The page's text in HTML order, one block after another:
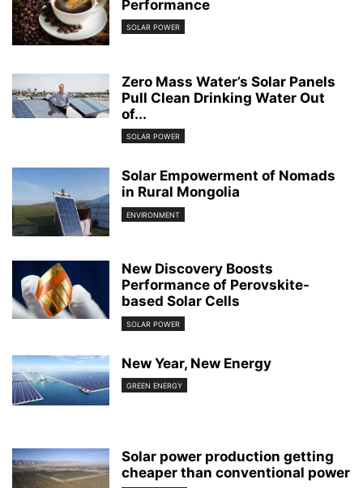
Performance
SOLAR POWER
Zero Mass Water’s Solar Panels
Pull Clean Drinking Water Out
of...
SOLAR POWER
Solar Empowerment of Nomads
in Rural Mongolia
ENVIRONMENT
New Discovery Boosts
Performance of Perovskite-
based Solar Cells
SOLAR POWER
New Year, New Energy
GREEN ENERGY
Solar power production getting
cheaper than conventional power